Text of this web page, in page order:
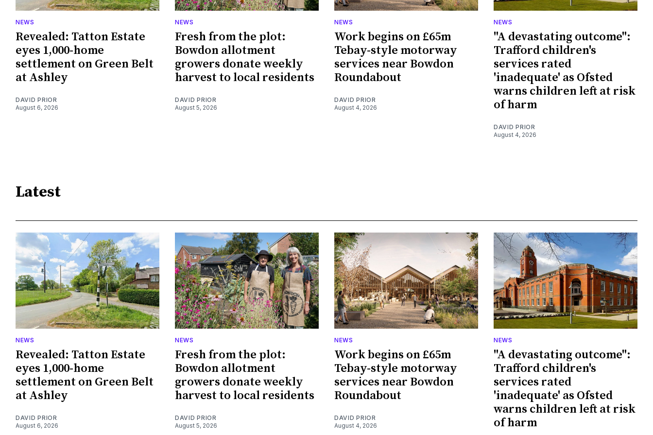
NEWS
Revealed: Tatton Estate
eyes 1,000-home
settlement on Green Belt
at Ashley
DAVID PRIOR
August 6, 2026
NEWS
Fresh from the plot:
Bowdon allotment
growers donate weekly
harvest to local residents
DAVID PRIOR
August 5, 2026
NEWS
Work begins on £65m
Tebay-style motorway
services near Bowdon
Roundabout
DAVID PRIOR
August 4, 2026
NEWS
"A devastating outcome":
Trafford children's
services rated
'inadequate' as Ofsted
warns children left at risk
of harm
DAVID PRIOR
August 4, 2026
Latest
NEWS
Revealed: Tatton Estate
eyes 1,000-home
settlement on Green Belt
at Ashley
DAVID PRIOR
August 6, 2026
NEWS
Fresh from the plot:
Bowdon allotment
growers donate weekly
harvest to local residents
DAVID PRIOR
August 5, 2026
NEWS
Work begins on £65m
Tebay-style motorway
services near Bowdon
Roundabout
DAVID PRIOR
August 4, 2026
NEWS
"A devastating outcome":
Trafford children's
services rated
'inadequate' as Ofsted
warns children left at risk
of harm